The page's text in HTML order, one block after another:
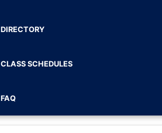
DIRECTORY
CLASS SCHEDULES
FAQ